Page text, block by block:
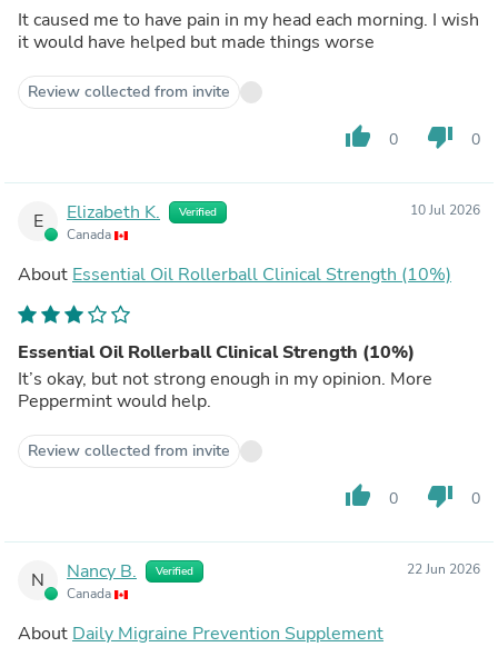
It caused me to have pain in my head each morning. I wish
it would have helped but made things worse
Review collected from invite
thumb_up 0 thumb_down 0
E Elizabeth K. Verified
Canada
10 Jul 2026
About Essential Oil Rollerball Clinical Strength (10%)
Essential Oil Rollerball Clinical Strength (10%)
It’s okay, but not strong enough in my opinion. More
Peppermint would help.
Review collected from invite
thumb_up 0 thumb_down 0
N Nancy B. Verified
Canada
22 Jun 2026
About Daily Migraine Prevention Supplement